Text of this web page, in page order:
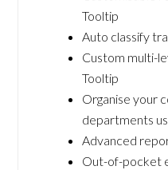
Tooltip
Auto classify
Custom multi-
Tooltip
Organise your
departments
Advanced
Out-of-pocket